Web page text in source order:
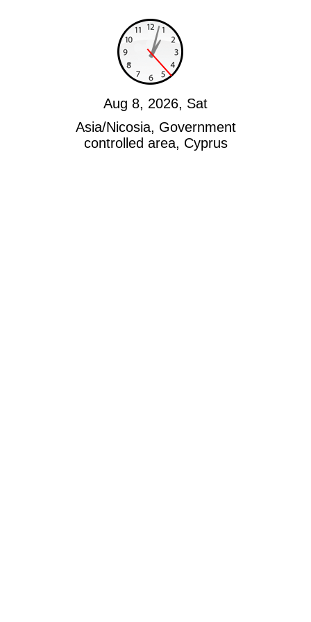
Asia/Nicosia, Government
controlled area, Cyprus
Aug 8, 2026, Sat